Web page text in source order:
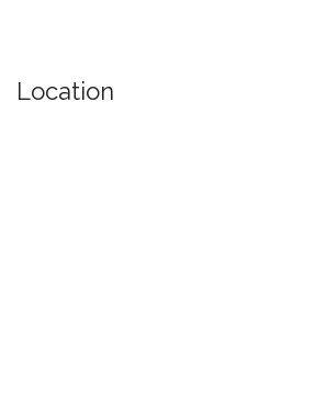
Location